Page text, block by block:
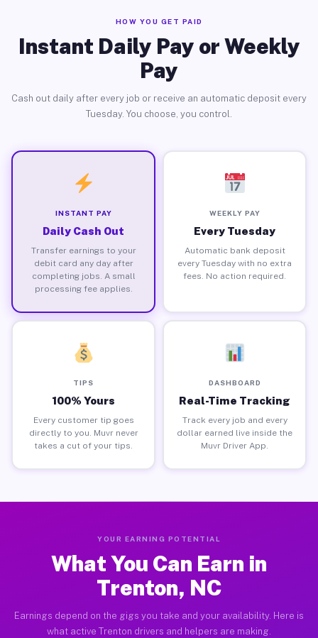
HOW YOU GET PAID
Instant Daily Pay or Weekly
Pay
Cash out daily after every job or receive an automatic deposit every
Tuesday. You choose, you control.
INSTANT PAY
Daily Cash Out
Transfer earnings to your
debit card any day after
completing jobs. A small
processing fee applies.
WEEKLY PAY
Every Tuesday
Automatic bank deposit
every Tuesday with no extra
fees. No action required.
TIPS
100% Yours
Every customer tip goes
directly to you. Muvr never
takes a cut of your tips.
DASHBOARD
Real-Time Tracking
Track every job and every
dollar earned live inside the
Muvr Driver App.
YOUR EARNING POTENTIAL
What You Can Earn in
Trenton, NC
Earnings depend on the gigs you take and your availability. Here is
what active Trenton drivers and helpers are making.